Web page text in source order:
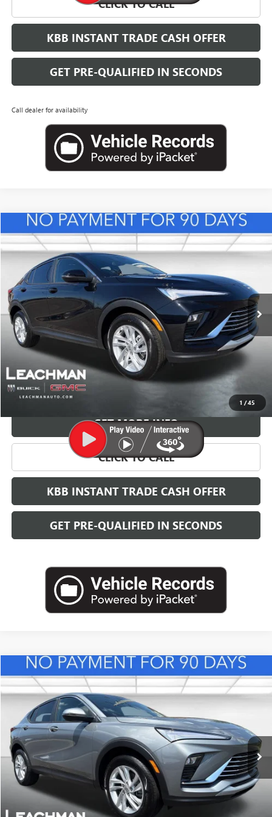
CLICK TO CALL
KBB INSTANT TRADE CASH OFFER
GET PRE-QUALIFIED IN SECONDS
Call dealer for availability
1 /45
NEW2026BUICK ENVISTAPREFERRED
VIN: KL47LAEPXTB217995Stock:B26833Model:
In Stock Ext.
BUY LEASE
$28,123
LEACHMAN PRICE
More
VIEW & BUY
GET MORE INFO
CLICK TO CALL
KBB INSTANT TRADE CASH OFFER
GET PRE-QUALIFIED IN SECONDS
Compare Vehicle
NEW2026BUICK ENVISTAPREFERRED
KL47LAEP8TB217543Stock:B26839Model:
In Stock Ext.
FINANCE LEASE
$28,123
LEACHMAN PRICE
More
Compare Vehicle